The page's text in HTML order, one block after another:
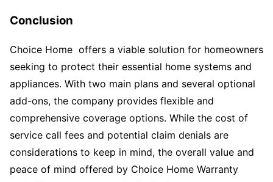
Conclusion
Choice Home offers a viable solution for homeowners
seeking to protect their essential home systems and
appliances. With two main plans and several optional
add-ons, the company provides flexible and
comprehensive coverage options. While the cost of
service call fees and potential claim denials are
considerations to keep in mind, the overall value and
peace of mind offered by Choice Home Warranty